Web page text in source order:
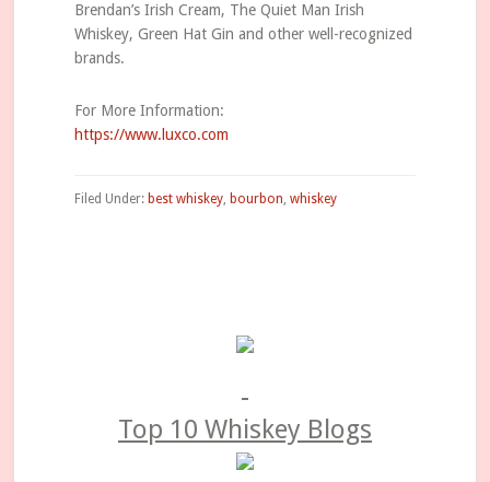
Brendan’s Irish Cream, The Quiet Man Irish
Whiskey, Green Hat Gin and other well-recognized
brands.
For More Information:
https://www.luxco.com
Filed Under: best whiskey, bourbon, whiskey
Top 10 Whiskey Blogs